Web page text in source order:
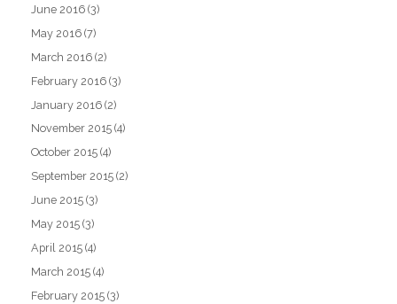
June 2016 (3)
May 2016 (7)
March 2016 (2)
February 2016 (3)
January 2016 (2)
November 2015 (4)
October 2015 (4)
September 2015 (2)
June 2015 (3)
May 2015 (3)
April 2015 (4)
March 2015 (4)
February 2015 (3)